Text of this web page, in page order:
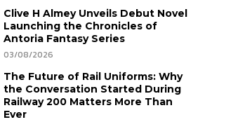
Clive H Almey Unveils Debut Novel
Launching the Chronicles of
Antoria Fantasy Series
03/08/2026
The Future of Rail Uniforms: Why
the Conversation Started During
Railway 200 Matters More Than
Ever